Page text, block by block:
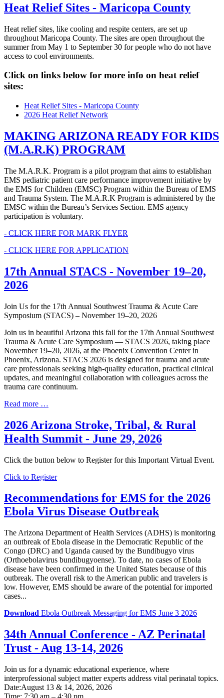
Heat Relief Sites - Maricopa County
Heat relief sites, like cooling and respite centers, are set up
throughout Maricopa County. The sites are open throughout the
summer from May 1 to September 30 for people who do not have
access to cool environments.
Click on links below for more info on heat relief
sites:
Heat Relief Sites - Maricopa County
2026 Heat Relief Network
MAKING ARIZONA READY FOR KIDS
(M.A.R.K) PROGRAM
The M.A.R.K. Program is a pilot program that aims to establishan
EMS pediatric patient care performance improvement initiative by
the EMS for Children (EMSC) Program within the Bureau of EMS
and Trauma System. The M.A.R.K Program is administered by the
EMSC within the Bureau’s Services Section. EMS agency
participation is voluntary.
- CLICK HERE FOR MARK FLYER
- CLICK HERE FOR APPLICATION
17th Annual STACS - November 19–20,
2026
Join Us for the 17th Annual Southwest Trauma & Acute Care
Symposium (STACS) – November 19–20, 2026
Join us in beautiful Arizona this fall for the 17th Annual Southwest
Trauma & Acute Care Symposium — STACS 2026, taking place
November 19–20, 2026, at the Phoenix Convention Center in
Phoenix, Arizona. STACS 2026 is designed for trauma and acute
care professionals seeking high-quality education, practical clinical
updates, and meaningful collaboration with colleagues across the
trauma care continuum.
Read more …
2026 Arizona Stroke, Tribal, & Rural
Health Summit - June 29, 2026
Click the button below to Register for this Important Virtual Event.
Click to Register
Recommendations for EMS for the 2026
Ebola Virus Disease Outbreak
The Arizona Department of Health Services (ADHS) is monitoring
an outbreak of Ebola disease in the Democratic Republic of the
Congo (DRC) and Uganda caused by the Bundibugyo virus
(Orthoebolavirus bundibugyoense). To date, no cases of Ebola
disease have been confirmed in the United States because of this
outbreak. The overall risk to the American public and travelers is
low. However, EMS should be aware of the potential for imported
cases...
Download Ebola Outbreak Messaging for EMS June 3 2026
34th Annual Conference - AZ Perinatal
Trust - Aug 13-14, 2026
Join us for a dynamic educational experience, where
interprofessional subject matter experts address vital perinatal topics.
Date:August 13 & 14, 2026, 2026